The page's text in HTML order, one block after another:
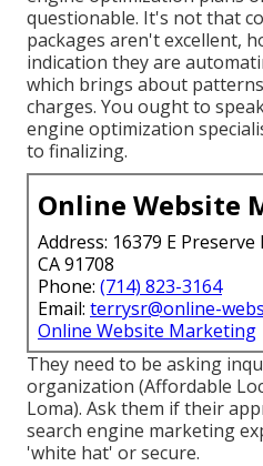
questionable. It's not that
packages aren't excellent,
indication they are
which brings about
charges. You ought to
engine optimization
to finalizing.
Online Website
Address: 16379 E
CA 91708
Phone: (714) 823-3164
Email: terrysr@online-
Online Website Marketing
They need to be asking
organization (Affordable
Loma). Ask them if their
search engine marketing
'white hat' or secure.